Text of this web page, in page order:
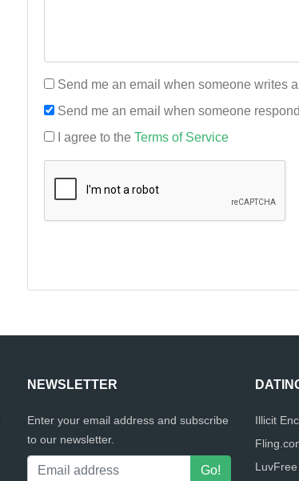
Send me an email when someone writes
Send me an email when someone
I agree to the Terms of Service
NEWSLETTER
Enter your email address and subscribe
to our newsletter.
Illicit
LuvFree